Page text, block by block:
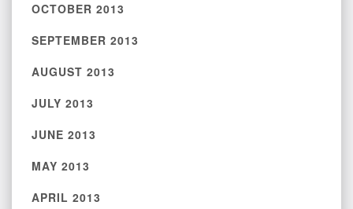
OCTOBER 2013
SEPTEMBER 2013
AUGUST 2013
JULY 2013
JUNE 2013
MAY 2013
APRIL 2013